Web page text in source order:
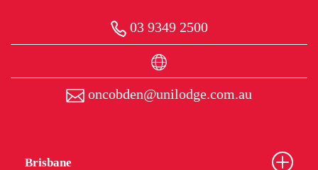
03 9349 2500
oncobden@unilodge.com.au
Brisbane